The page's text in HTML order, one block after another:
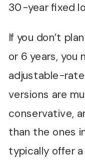
30-year fixed
If you don’t
or 6 years, you
adjustable-rate
versions are
conservative,
than the ones
typically offer